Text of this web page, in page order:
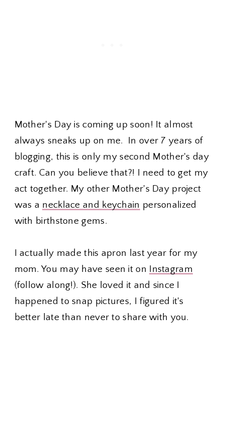
Mother's Day is coming up soon! It almost
always sneaks up on me. In over 7 years of
blogging, this is only my second Mother's day
craft. Can you believe that?! I need to get my
act together. My other Mother's Day project
was a necklace and keychain personalized
with birthstone gems.
I actually made this apron last year for my
mom. You may have seen it on Instagram
(follow along!). She loved it and since I
happened to snap pictures, I figured it's
better late than never to share with you.